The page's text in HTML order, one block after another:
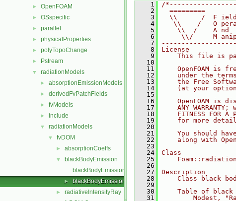
► OpenFOAM
► OSspecific
► parallel
► physicalProperties
► polyTopoChange
► Pstream
▼ radiationModels
► absorptionEmissionModels
► derivedFvPatchFields
► fvModels
► include
▼ radiationModels
▼ fvDOM
► absorptionCoeffs
▼
blackBodyEmission
blackBodyEmission.C
► blackBodyEmission.H
► radiativeIntensityRay
    1
/
    2
=========
    3
\\      /  F
    4
\\    /   O
    5
\\  /    A nd
    6
\\/     M
    7
    8
License
    9
This file is
   10
   11
OpenFOAM is
   12
under the
   13
the Free
   14
(at your
   15
   16
OpenFOAM is
   17
ANY WARRANTY;
   18
FITNESS FOR A
   19
for more
   20
   21
You should
   22
along with
   23
   24
Class
   25
   26
   27
Description
   28
Class black
   29
   30
Table of black
   31
Modest,